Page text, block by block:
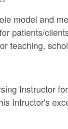
model and
patients/
teaching,
Instructor
Intructor's